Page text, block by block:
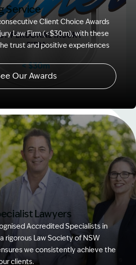
Client Choice Award Winner
Service
Client Choice Awards
Law Firm (<$30m), with these
trust and positive experiences
Our Awards
Lawyers
Accredited Specialists in
rigorous Law Society of NSW
we consistently achieve the
clients.